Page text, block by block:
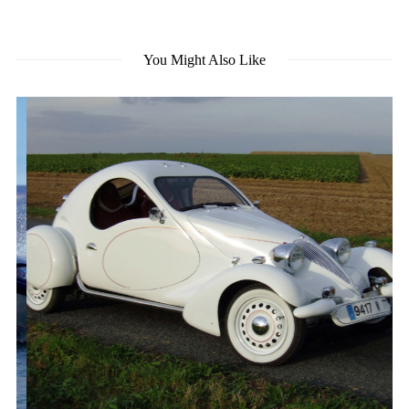
You Might Also Like